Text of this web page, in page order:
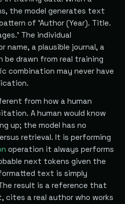
the model generates text
of 'Author (Year). Title.
The individual
name, a plausible journal, a
be drawn from real training
combination may never have
from how a human
A human would know
up; the model has no
retrieval. It is performing
operation it always performs
next tokens given the
text is simply
result is a reference that
a real author who works